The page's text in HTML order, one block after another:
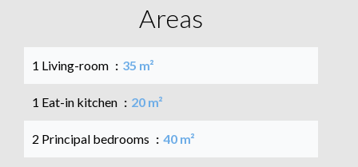
Areas
1 Living-room 35 m²
1 Eat-in kitchen 20 m²
2 Principal bedrooms 40 m²